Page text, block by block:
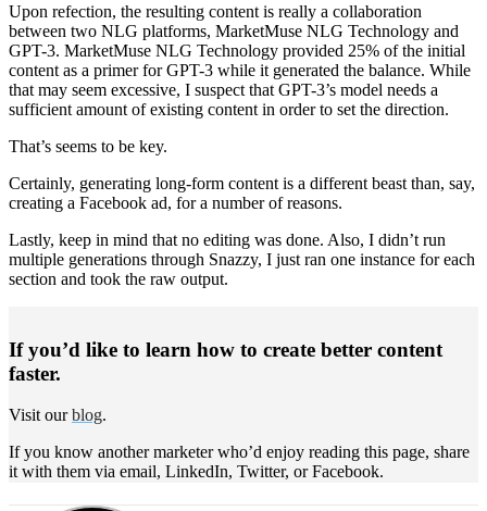
Upon refection, the resulting content is really a collaboration
between two NLG platforms, MarketMuse NLG Technology and
GPT-3. MarketMuse NLG Technology provided 25% of the initial
content as a primer for GPT-3 while it generated the balance. While
that may seem excessive, I suspect that GPT-3’s model needs a
sufficient amount of existing content in order to set the direction.
That’s seems to be key.
Certainly, generating long-form content is a different beast than, say,
creating a Facebook ad, for a number of reasons.
Lastly, keep in mind that no editing was done. Also, I didn’t run
multiple generations through Snazzy, I just ran one instance for each
section and took the raw output.
If you’d like to learn how to create better content
faster.
Visit ourblog.
If you know another marketer who’d enjoy reading this page, share
it with them via email, LinkedIn, Twitter, or Facebook.